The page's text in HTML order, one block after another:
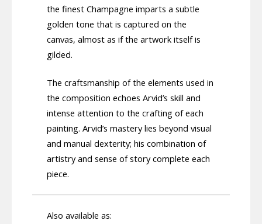
the finest Champagne imparts a subtle
golden tone that is captured on the
canvas, almost as if the artwork itself is
gilded.
The craftsmanship of the elements used in
the composition echoes Arvid’s skill and
intense attention to the crafting of each
painting. Arvid’s mastery lies beyond visual
and manual dexterity; his combination of
artistry and sense of story complete each
piece.
Also available as: